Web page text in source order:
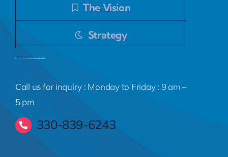
The Vision
Strategy
Call us for inquiry : Monday to Friday : 9 am –
5 pm
330-839-6243